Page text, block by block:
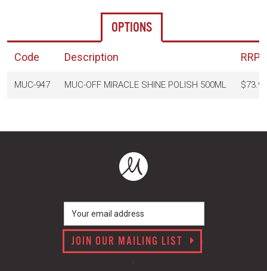
OPTIONS
Code Description RRP
MUC-947 MUC-OFF MIRACLE SHINE POLISH 500ML $73.90
JOIN OUR MAILING LIST